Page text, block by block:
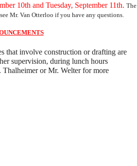
10th and Tuesday, September 11th. The
Mr. Van Otterloo if you have any questions.
that involve construction or drafting are
supervision, during lunch hours
Thalheimer or Mr. Welter for more